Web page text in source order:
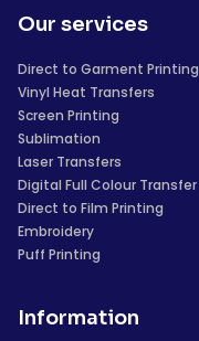
Our services
Direct to Garment Printing
Vinyl Heat Transfers
Screen Printing
Sublimation
Laser Transfers
Digital Full Colour Transfer
Direct to Film Printing
Embroidery
Puff Printing
Information